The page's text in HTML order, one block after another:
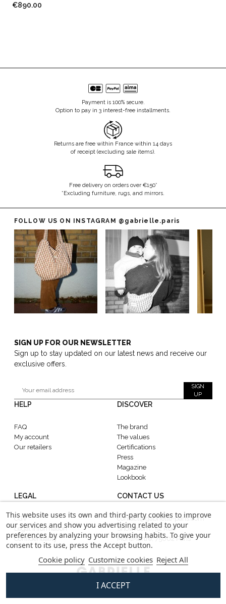
€890.00
Payment is 100% secure.
Option to pay in 3 interest-free installments.
Returns are free within France within 14 days
of receipt (excluding sale items).
Free delivery on orders over €150*
*Excluding furniture, rugs, and mirrors.
FOLLOW US ON INSTAGRAM @gabrielle.paris
SIGN UP FOR OUR NEWSLETTER
Sign up to stay updated on our latest news and receive our
exclusive offers.
SIGN
UP
HELP
FAQ
My account
Our retailers
DISCOVER
The brand
The values
Certifications
Press
Magazine
Lookbook
LEGAL
CGV
Legal information
Confidentiality
CONTACT US
contact@gabrielle-paris.com
Showroom : 52 Rue
MontMartre, 75002 Paris
This website uses its own and third-party cookies to improve
our services and show you advertising related to your
preferences by analyzing your browsing habits. To give your
consent to its use, press the Accept button.
Cookie policy Customize cookies Reject All
I ACCEPT